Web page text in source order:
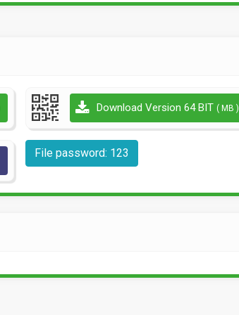
Download Version 64 BIT ( MB )
File password: 123